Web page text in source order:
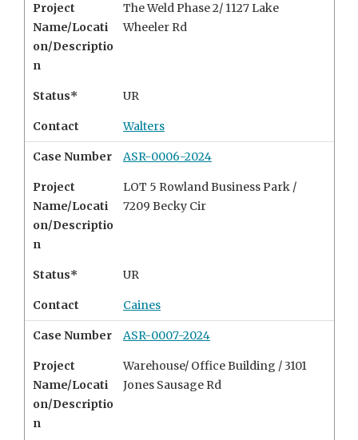
Project
Name/Locati
on/Descriptio
n
The Weld Phase 2/ 1127 Lake
Wheeler Rd
Status* UR
Contact Walters
Case Number ASR-0006-2024
Project
Name/Locati
on/Descriptio
n
LOT 5 Rowland Business Park /
7209 Becky Cir
Status* UR
Contact Caines
Case Number ASR-0007-2024
Project
Name/Locati
on/Descriptio
n
Warehouse/ Office Building /3101
Jones Sausage Rd